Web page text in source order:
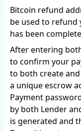
Bitcoin refund
be used to
has been
After entering
to confirm your
to both create
a unique escrow
Payment
by both Lender
is generated and